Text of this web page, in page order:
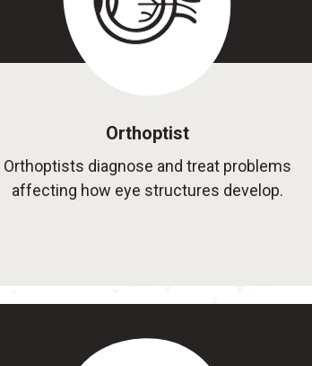
Orthoptist
Orthoptists diagnose and treat problems
affecting how eye structures develop.